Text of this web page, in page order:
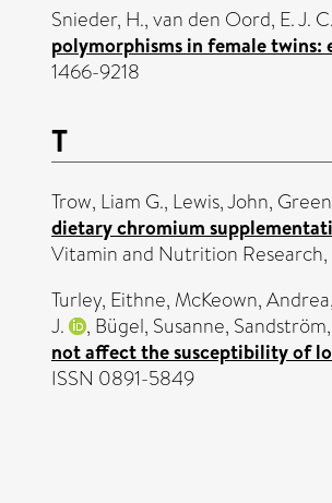
Snieder, H.,van den Oord, E. J.
polymorphisms in female twins:
1466-9218
T
Trow, Liam G., Lewis, John,
dietary chromium
Vitamin and Nutrition Research,
Turley, Eithne, McKeown, Andrea,
J.
, Bügel, Susanne,
not affect the susceptibility of
ISSN 0891-5849